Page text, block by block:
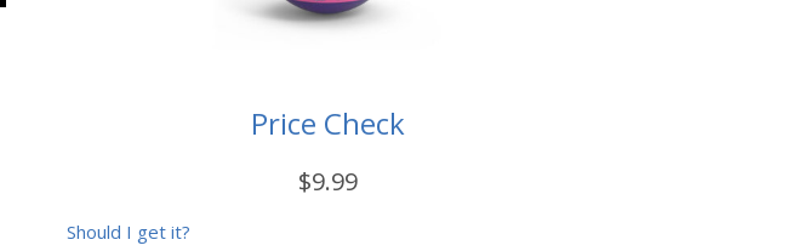
Price Check
$9.99
Should I get it?